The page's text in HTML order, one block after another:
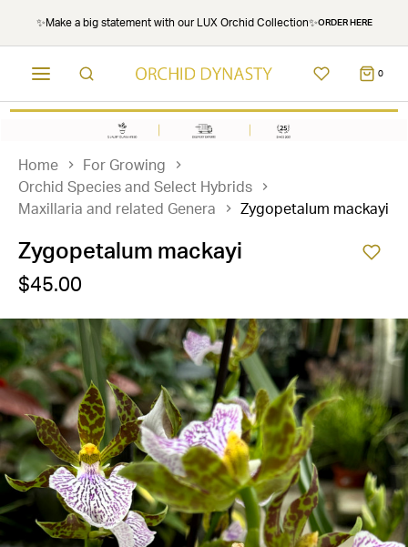
✨Make a big statement with our LUX Orchid Collection✨ORDER HERE
0
Home
For Growing
Orchid Species and Select Hybrids
Maxillaria and related Genera
Zygopetalum mackayi
Zygopetalum mackayi
$45.00